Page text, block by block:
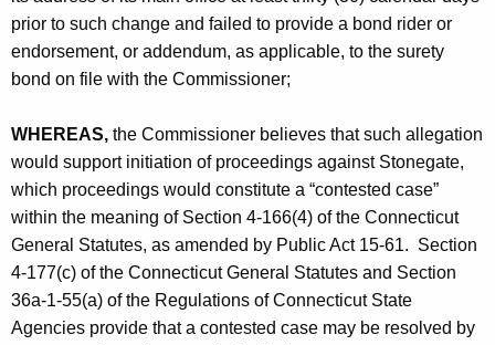
,
I
c
.
-
C
O
prior to such change and failed to provide a bond rider or
endorsement, or addendum, as applicable, to the surety
bond on file with the Commissioner;
WHEREAS, the Commissioner believes that such allegation
would support initiation of proceedings against Stonegate,
which proceedings would constitute a “contested case”
within the meaning of Section 4-166(4) of the Connecticut
General Statutes, as amended by Public Act 15-61. Section
4-177(c) of the Connecticut General Statutes and Section
36a-1-55(a) of the Regulations of Connecticut State
Agencies provide that a contested case may be resolved by